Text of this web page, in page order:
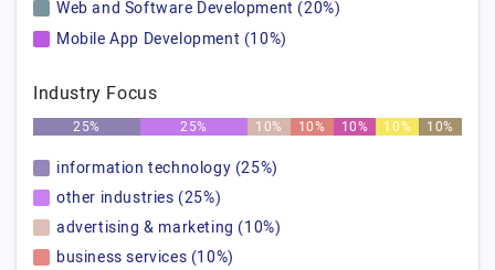
Web and Software Development (20%)
Mobile App Development (10%)
Industry Focus
25% 25% 10% 10% 10% 10% 10%
information technology (25%)
other industries (25%)
advertising & marketing (10%)
business services (10%)